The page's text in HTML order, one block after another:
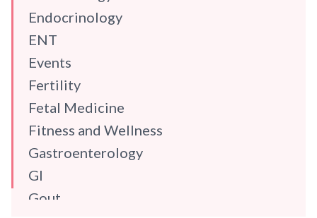
Endocrinology
ENT
Events
Fertility
Fetal Medicine
Fitness and Wellness
Gastroenterology
GI
Gout